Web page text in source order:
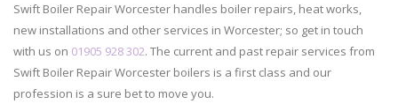
Swift Boiler Repair Worcester handles boiler repairs, heat works,
new installations and other services in Worcester; so get in touch
with us on 01905 928 302. The current and past repair services from
Swift Boiler Repair Worcester boilers is a first class and our
profession is a sure bet to move you.